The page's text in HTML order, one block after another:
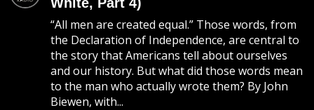
“All men are created equal.” Those words, from
the Declaration of Independence, are central to
the story that Americans tell about ourselves
and our history. But what did those words mean
to the man who actually wrote them? By John
Biewen, with...